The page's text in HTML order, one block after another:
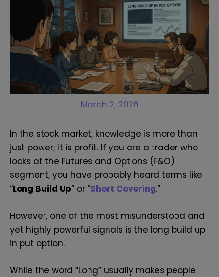
March 2, 2026
In the stock market, knowledge is more than
just power; it is profit. If you are a trader who
looks at the Futures and Options (F&O)
segment, you have probably heard terms like
“Long Build Up” or “Short Covering.”
However, one of the most misunderstood and
yet highly powerful signals is the long build up
in put option.
While the word “Long” usually makes people